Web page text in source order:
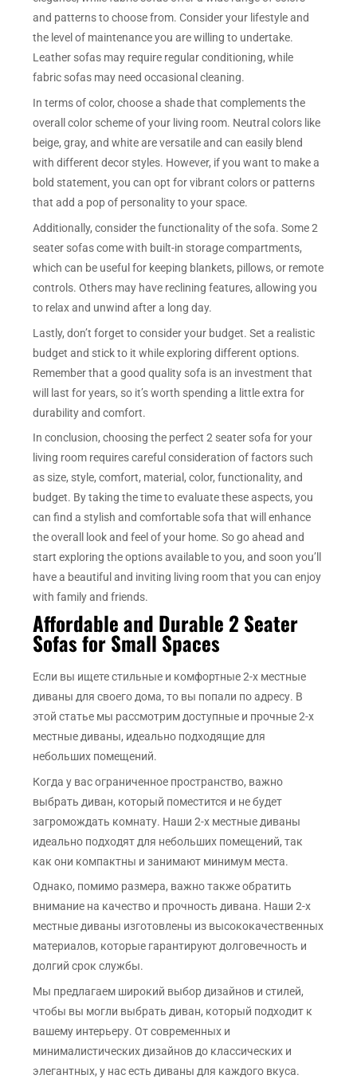
and patterns to choose from. Consider your lifestyle and
the level of maintenance you are willing to undertake.
Leather sofas may require regular conditioning, while
fabric sofas may need occasional cleaning.
In terms of color, choose a shade that complements the
overall color scheme of your living room. Neutral colors like
beige, gray, and white are versatile and can easily blend
with different decor styles. However, if you want to make a
bold statement, you can opt for vibrant colors or patterns
that add a pop of personality to your space.
Additionally, consider the functionality of the sofa. Some 2
seater sofas come with built-in storage compartments,
which can be useful for keeping blankets, pillows, or remote
controls. Others may have reclining features, allowing you
to relax and unwind after a long day.
Lastly, don’t forget to consider your budget. Set a realistic
budget and stick to it while exploring different options.
Remember that a good quality sofa is an investment that
will last for years, so it’s worth spending a little extra for
durability and comfort.
In conclusion, choosing the perfect 2 seater sofa for your
living room requires careful consideration of factors such
as size, style, comfort, material, color, functionality, and
budget. By taking the time to evaluate these aspects, you
can find a stylish and comfortable sofa that will enhance
the overall look and feel of your home. So go ahead and
start exploring the options available to you, and soon you’ll
have a beautiful and inviting living room that you can enjoy
with family and friends.
Affordable and Durable 2 Seater
Sofas for Small Spaces
Если вы ищете стильные и комфортные 2-х местные
диваны для своего дома, то вы попали по адресу. В
этой статье мы рассмотрим доступные и прочные 2-х
местные диваны, идеально подходящие для
небольших помещений.
Когда у вас ограниченное пространство, важно
выбрать диван, который поместится и не будет
загромождать комнату. Наши 2-х местные диваны
идеально подходят для небольших помещений, так
как они компактны и занимают минимум места.
Однако, помимо размера, важно также обратить
внимание на качество и прочность дивана. Наши 2-х
местные диваны изготовлены из высококачественных
материалов, которые гарантируют долговечность и
долгий срок службы.
Мы предлагаем широкий выбор дизайнов и стилей,
чтобы вы могли выбрать диван, который подходит к
вашему интерьеру. От современных и
минималистических дизайнов до классических и
элегантных, у нас есть диваны для каждого вкуса.